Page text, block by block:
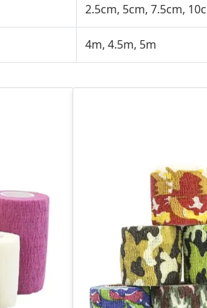
2.5cm, 5cm, 7.5cm,
4m, 4.5m, 5m